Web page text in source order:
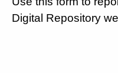
Digital Repository